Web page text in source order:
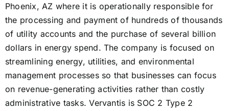
Phoenix, AZ where it is operationally responsible for
the processing and payment of hundreds of thousands
of utility accounts and the purchase of several billion
dollars in energy spend. The company is focused on
streamlining energy, utilities, and environmental
management processes so that businesses can focus
on revenue-generating activities rather than costly
administrative tasks. Vervantis is SOC 2 Type 2